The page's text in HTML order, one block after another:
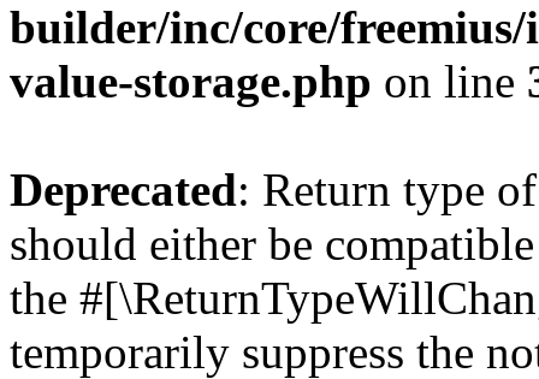
builder/inc/core/freemius/
value-storage.php on line
Deprecated: Return type
should either be
the
temporarily suppress the